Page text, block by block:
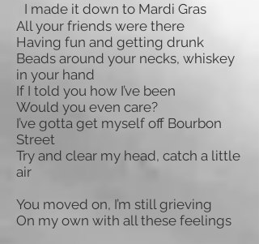
I made it down to Mardi Gras
All your friends were there
Having fun and getting drunk
Beads around your necks, whiskey
in your hand
If I told you how I’ve been
Would you even care?
I’ve gotta get myself off Bourbon
Street
Try and clear my head, catch a little
air
You moved on, I’m still grieving
On my own with all these feelings